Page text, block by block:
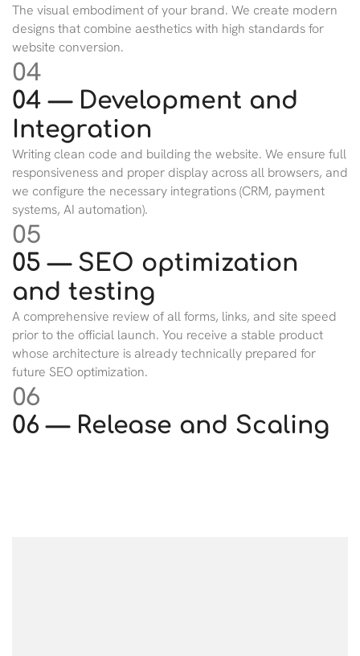
The visual embodiment of your brand. We create modern
designs that combine aesthetics with high standards for
website conversion.
04
04 — Development and
Integration
Writing clean code and building the website. We ensure full
responsiveness and proper display across all browsers, and
we configure the necessary integrations (CRM, payment
systems, AI automation).
05
05 — SEO optimization
and testing
A comprehensive review of all forms, links, and site speed
prior to the official launch. You receive a stable product
whose architecture is already technically prepared for
future SEO optimization.
06
06 — Release and Scaling